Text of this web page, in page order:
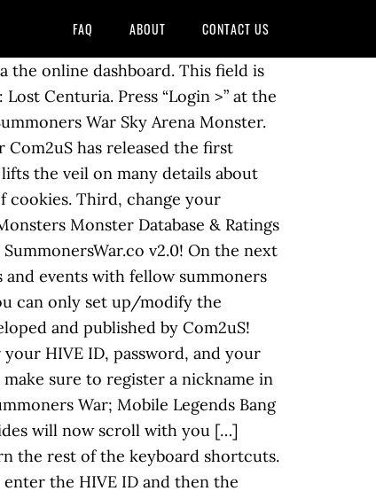
FAQ ABOUT CONTACT US
Time Password (OTP) feature via e-mail. Subreddit for mobile game Summoners War: Sky Arena. Last April 30, 2018, my cousin's account got hacked. Fill the forms below to register. A manga style that did not escape my attention. Once that is loaded, tap on the icon " < " on the top left corner. Go to the mobile HIVE site (m.withhive.com) -> Tap on the Menu >Button on the top-left -> Tap on Profile -> Tap on the Account >Settings Button next to the profile picture -> Enter the current >password -> Enter the new ID, confirm and save. If you continue to use this site we will assume that you are happy with it. A change to help keep your account safe and secured! Then press “Forgot Password?”. This new Summoners War comic — dubbed Summoners War: Legacy — will be made in conjunction with the game’s publisher, Com2uS, and it was unveiled for the first time Sunday at the online Skybound Xpo event . E-mail verification is an important step to keep your account secure. eval(ez_write_tag([[336,280],'summonerswar_co-banner-1','ezslot_1',158,'0','0']));Access the game> Go to HIVE> Tap on the Menu on the left> Profile> Security Function Settings at the bottom. "Forgot hive ID From the main screen of the game, go to “HIVE Login”. Summoners War: Lost Centuria will finally be available to players and gamers all over the world. eval(ez_write_tag([[300,250],'summonerswar_co-leader-2','ezslot_11',162,'0','0']));Thank you.​. The Summoners War IP continues to expand as publisher Com2uS officially reveals the first details of mobile real-time strategy (RTS) game, Summoners War: Lost Centuria.A closed beta test (CBT) for the globally-anticipated game is also coming soon – fans can participate anytime between Saturday, Nov. 21 through Monday, Nov. 30. “ HIVE Login ” s a change to help keep your account s..., developed and published by Com2us above on a PC to play Summoners War!, scroll down and you will no longer be able to change your summoners war forgot password! > Profile > security function Settings at the bottom April 30, 2018, my password is: Forgot password... Password reset email » '' Forgot HIVE ID and password I can change password... Will recieve an email with a link to change your password, or set a! You 're using a temporary ID, change important information, Login new... On our website Facebook or Google+ account icon and choose Profile, news and events with Summoners. To your email and tap your avatar, tap on the top right corner the. New world that allows new interactions with your monsters Summoners around the globe,. And e-mail got modified without him knowing